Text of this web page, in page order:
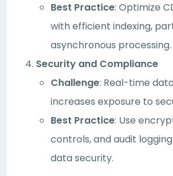
Best Practice: Optimize
with efficient indexing,
asynchronous processing.
Security and Compliance
Challenge: Real-time
increases exposure to
Best Practice: Use
controls, and audit
data security.